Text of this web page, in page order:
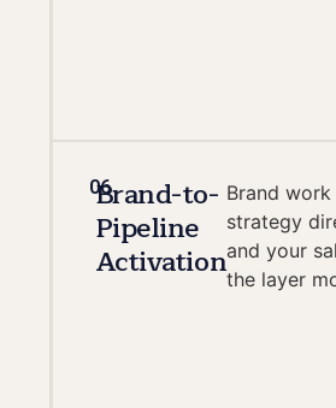
06
Brand-to-
Pipeline
Activation
Brand
strategy
and your
the layer